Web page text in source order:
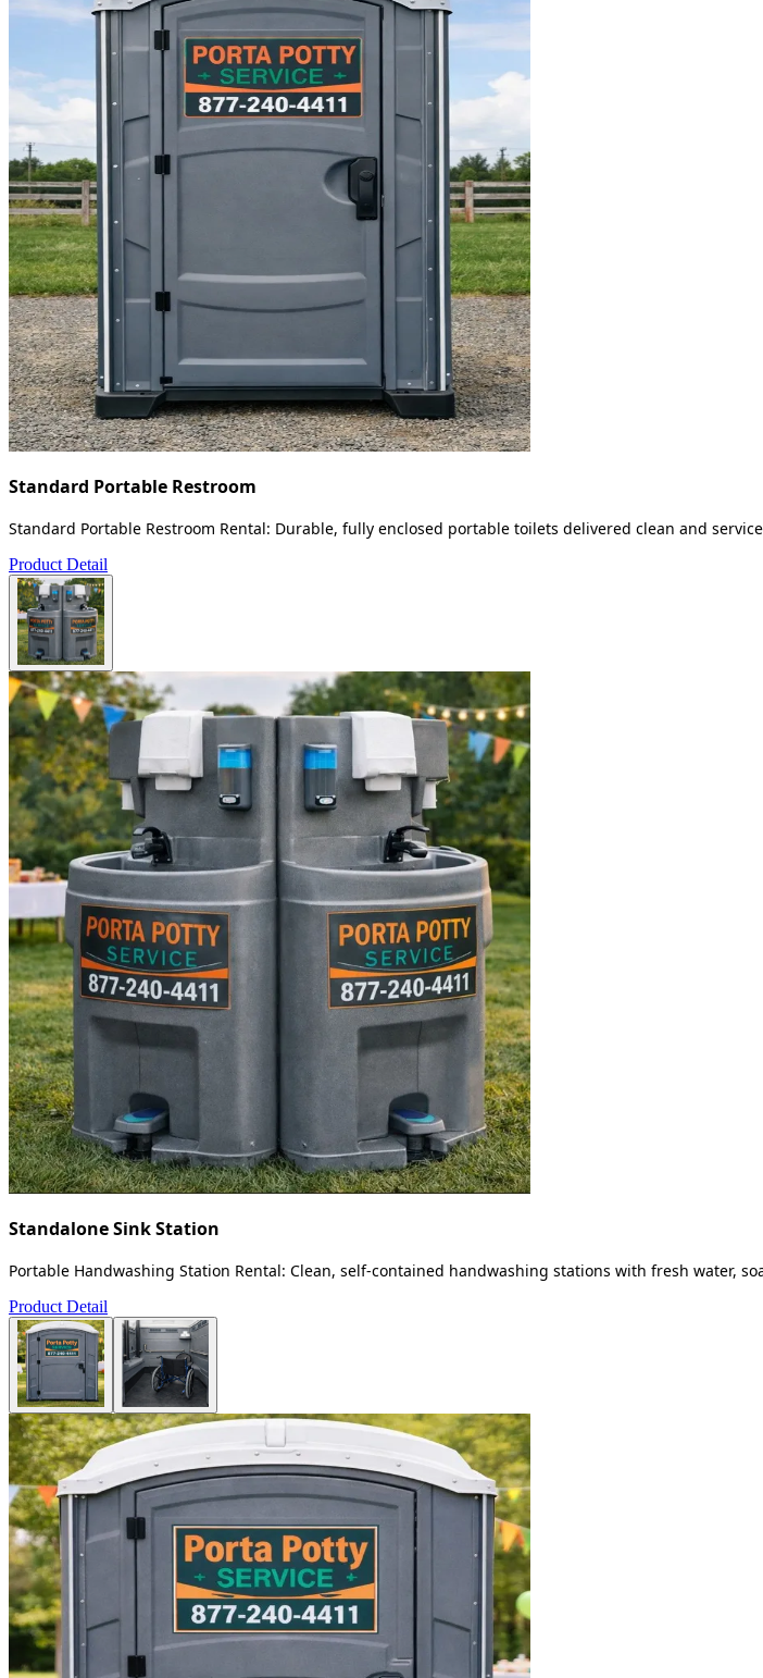
Standard Portable Restroom
Standard Portable Restroom Rental: Durable, fully enclosed portable toilets delivered clean and
Product Detail
Standalone Sink Station
Portable Handwashing Station Rental: Clean, self-contained handwashing stations with fresh water,
Product Detail